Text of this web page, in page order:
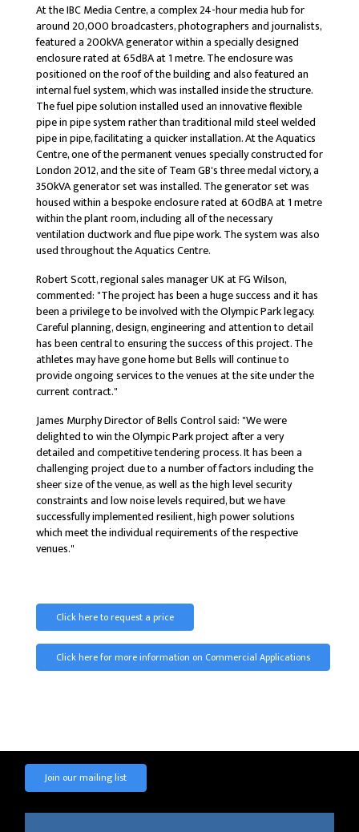
At the IBC Media Centre, a complex 24-hour media hub for
around 20,000 broadcasters, photographers and journalists,
featured a 200kVA generator within a specially designed
enclosure rated at 65dBA at 1 metre. The enclosure was
positioned on the roof of the building and also featured an
internal fuel system, which was installed inside the structure.
The fuel pipe solution installed used an innovative flexible
pipe in pipe system rather than traditional mild steel welded
pipe in pipe, facilitating a quicker installation. At the Aquatics
Centre, one of the permanent venues specially constructed for
London 2012, and the site of Team GB's three medal victory, a
350kVA generator set was installed. The generator set was
housed within a bespoke enclosure rated at 60dBA at 1 metre
within the plant room, including all of the necessary
ventilation ductwork and flue pipe work. The system was also
used throughout the Aquatics Centre.
Robert Scott, regional sales manager UK at FG Wilson,
commented: "The project has been a huge success and it has
been a privilege to be involved with the Olympic Park legacy.
Careful planning, design, engineering and attention to detail
has been central to ensuring the success of this project. The
athletes may have gone home but Bells will continue to
provide ongoing services to the venues at the site under the
current contract."
James Murphy Director of Bells Control said: "We were
delighted to win the Olympic Park project after a very
detailed and competitive tendering process. It has been a
challenging project due to a number of factors including the
sheer size of the venue, as well as the high level security
constraints and low noise levels required, but we have
successfully implemented resilient, high power solutions
which meet the individual requirements of the respective
venues."
Click here to request a price
Click here for more information on Commercial Applications
Join our mailing list